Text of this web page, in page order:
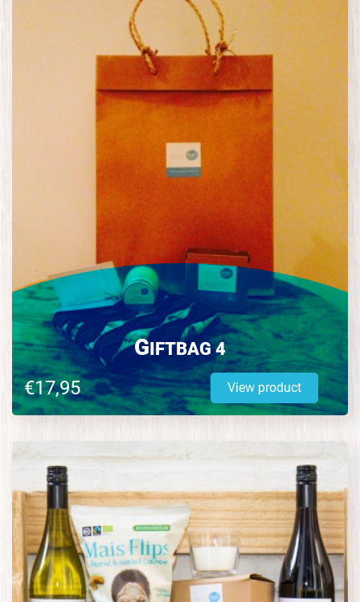
G IFTBAG 4
€17,95 View product